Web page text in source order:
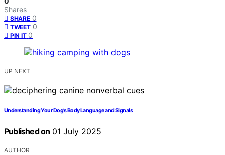
Shares
SHARE 0
TWEET 0
PIN IT 0
UP NEXT
Understanding Your Dog’s Body Language and Signals
Published on 01 July 2025
AUTHOR